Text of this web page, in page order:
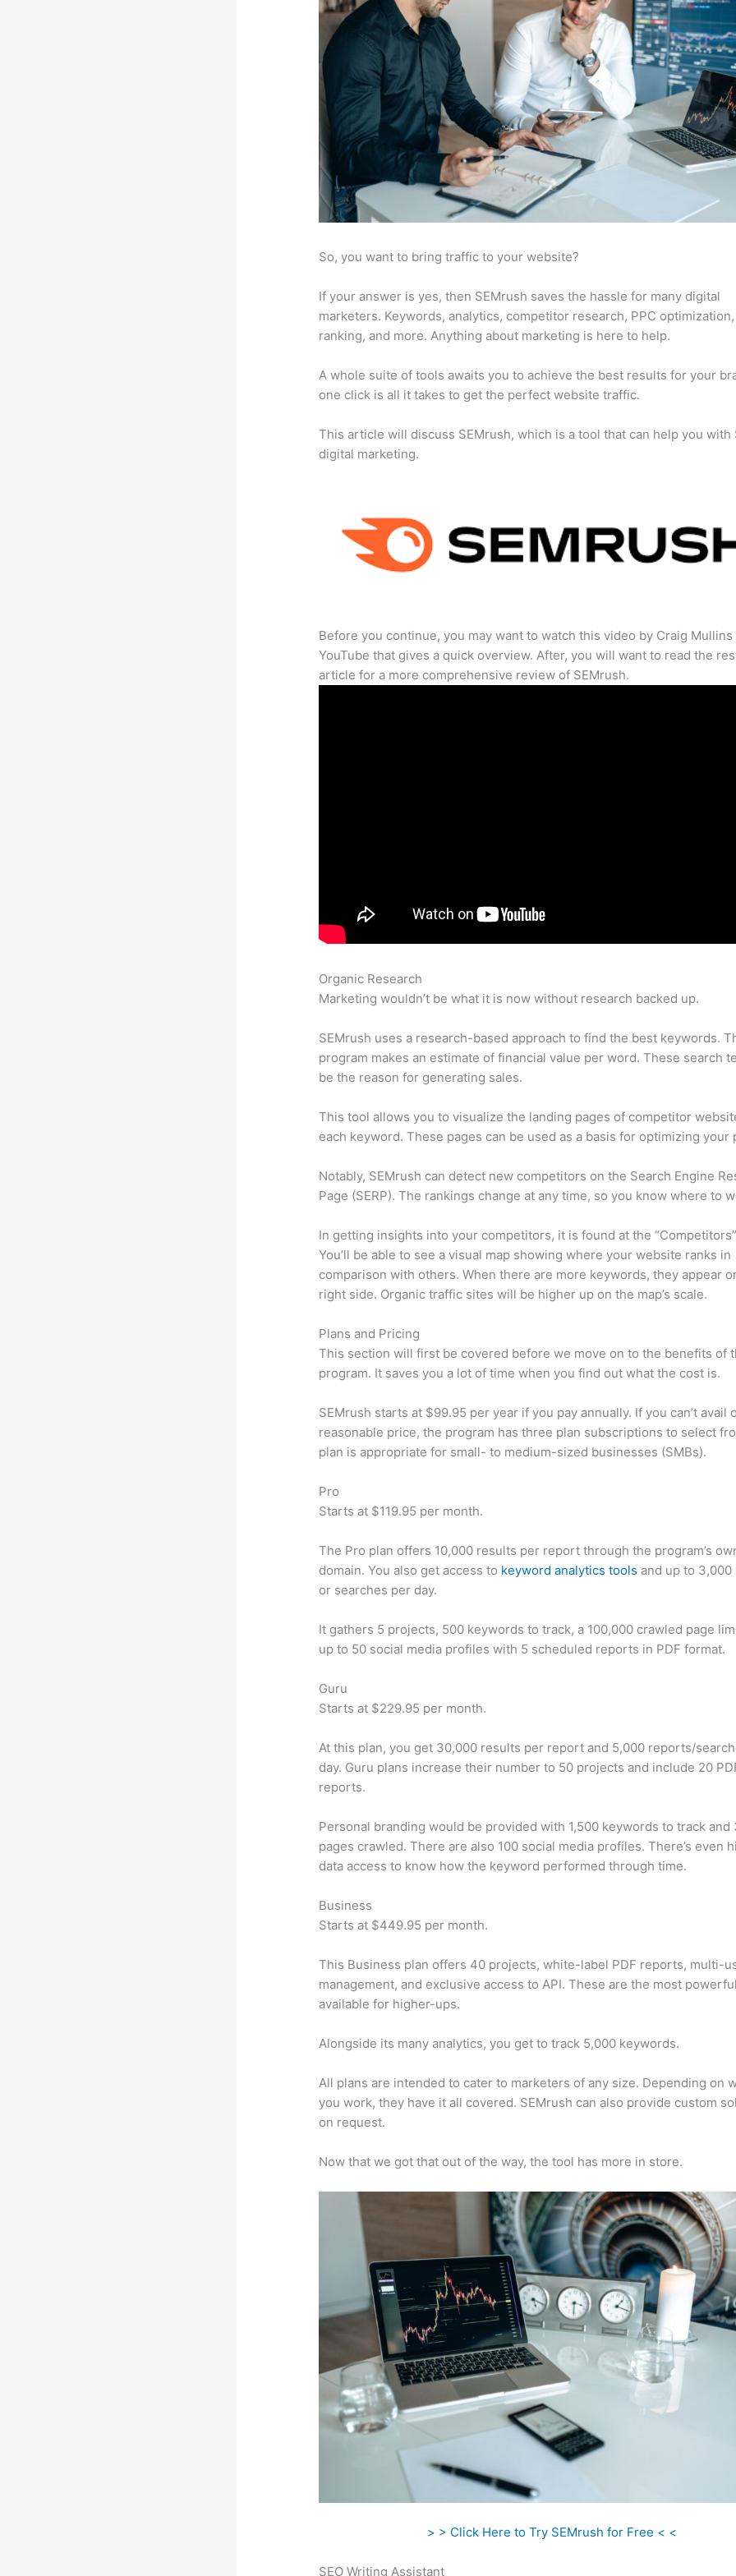
So, you want to bring traffic to your website?
If your answer is yes, then SEMrush saves the hassle for many digital
marketers. Keywords, analytics, competitor research, PPC
ranking, and more. Anything about marketing is here to help.
A whole suite of tools awaits you to achieve the best results for your
one click is all it takes to get the perfect website traffic.
This article will discuss SEMrush, which is a tool that can help you with
digital marketing.
Before you continue, you may want to watch this video by Craig Mullins
YouTube that gives a quick overview. After, you will want to read the
article for a more comprehensive review of SEMrush.
Organic Research
Marketing wouldn’t be what it is now without research backed up.
SEMrush uses a research-based approach to find the best keywords.
program makes an estimate of financial value per word. These search
be the reason for generating sales.
This tool allows you to visualize the landing pages of competitor
each keyword. These pages can be used as a basis for optimizing your
Notably, SEMrush can detect new competitors on the Search Engine
Page (SERP). The rankings change at any time, so you know where to
In getting insights into your competitors, it is found at the
You’ll be able to see a visual map showing where your website ranks in
comparison with others. When there are more keywords, they appear
right side. Organic traffic sites will be higher up on the map’s scale.
Plans and Pricing
This section will first be covered before we move on to the benefits of
program. It saves you a lot of time when you find out what the cost is.
SEMrush starts at $99.95 per year if you pay annually. If you can’t avail
reasonable price, the program has three plan subscriptions to select
plan is appropriate for small- to medium-sized businesses (SMBs).
Pro
Starts at $119.95 per month.
The Pro plan offers 10,000 results per report through the program’s
domain. You also get access to keyword analytics tools and up to
or searches per day.
It gathers 5 projects, 500 keywords to track, a 100,000 crawled page
up to 50 social media profiles with 5 scheduled reports in PDF format.
Guru
Starts at $229.95 per month.
At this plan, you get 30,000 results per report and 5,000 reports/
day. Guru plans increase their number to 50 projects and include 20
reports.
Personal branding would be provided with 1,500 keywords to track and
pages crawled. There are also 100 social media profiles. There’s even
data access to know how the keyword performed through time.
Business
Starts at $449.95 per month.
This Business plan offers 40 projects, white-label PDF reports, multi-
management, and exclusive access to API. These are the most
available for higher-ups.
Alongside its many analytics, you get to track 5,000 keywords.
All plans are intended to cater to marketers of any size. Depending on
you work, they have it all covered. SEMrush can also provide custom
on request.
Now that we got that out of the way, the tool has more in store.
> > Click Here to Try SEMrush for Free < <
SEO Writing Assistant